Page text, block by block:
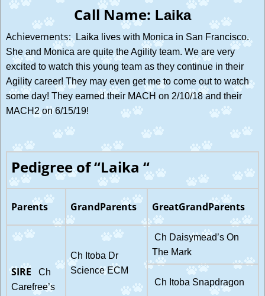
Call Name: Laika
Achievements:Laika lives with Monica in San Francisco.
She and Monica are quite the Agility team. We are very
excited to watch this young team as they continue in their
Agility career! They may even get me to come out to watch
some day! They earned their MACH on 2/10/18 and their
MACH2 on 6/15/19!
Pedigree of “Laika “
Parents GrandParents GreatGrandParents
SIRE
Ch
Carefree’s
Ch Itoba Dr
Science ECM
Ch Daisymead’s On
The Mark
Ch Itoba Snapdragon